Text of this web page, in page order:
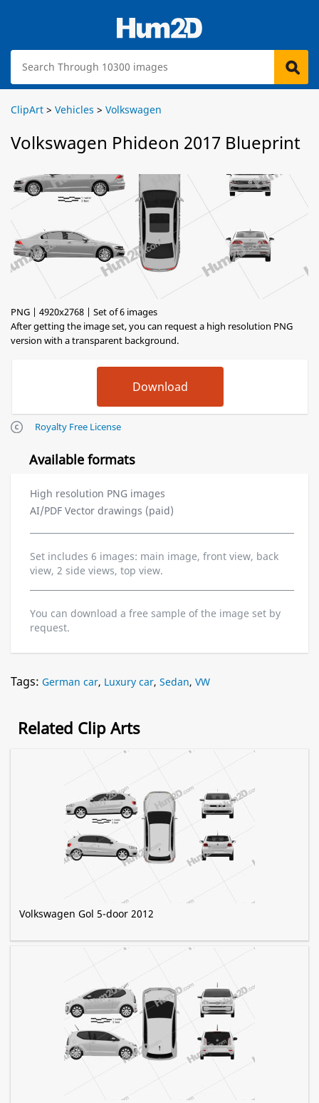
ClipArt > Vehicles > Volkswagen
Volkswagen Phideon 2017 Blueprint
PNG | 4920x2768 | Set of 6 images
After getting the image set, you can request a high resolution PNG
version with a transparent background.
Royalty Free License
Available formats
High resolution PNG images
AI/PDF Vector drawings (paid)
Set includes 6 images: main image, front view, back
view, 2 side views, top view.
You can download a free sample of the image set by
request.
Tags: German car, Luxury car, Sedan, VW
Related Clip Arts
Volkswagen Gol 5-door 2012